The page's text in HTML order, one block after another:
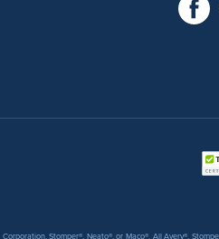
Stomper®, Neato®, or Maco®. All Avery®,